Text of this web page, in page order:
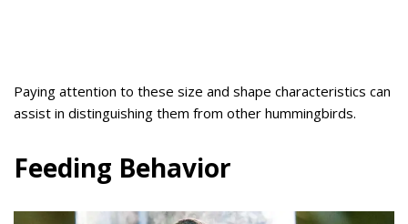
Paying attention to these size and shape characteristics can
assist in distinguishing them from other hummingbirds.
Feeding Behavior